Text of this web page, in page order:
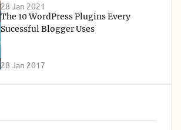
28 Jan 2021
The 10 WordPress Plugins Every
Sucessful Blogger Uses
28 Jan 2017